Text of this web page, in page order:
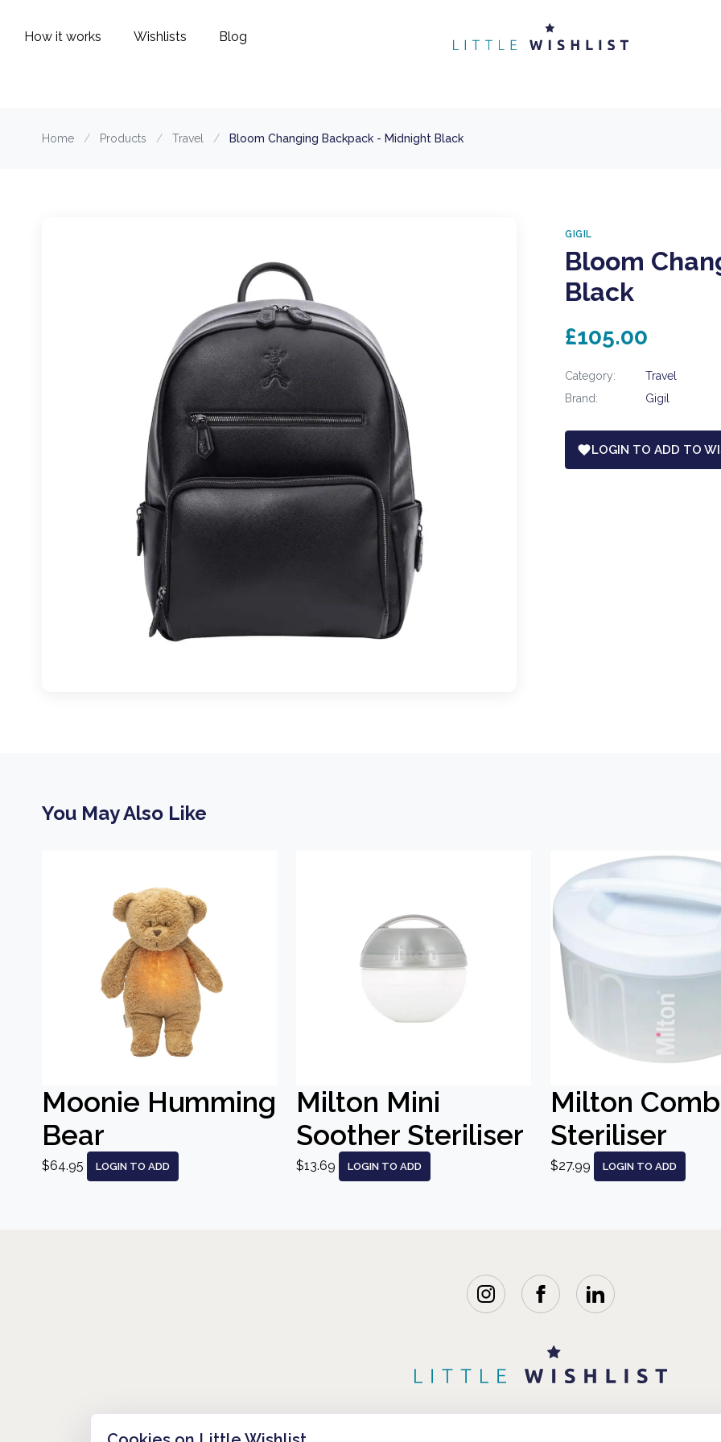
How it works Wishlists Blog
Home / Products / Travel / Bloom Changing Backpack - Midnight Black
GIGIL
Bloom
Black
£105.00
Category:
Travel
Brand:
Gigil
LOGIN TO ADD TO
You May Also Like
Moonie Humming
Bear
$64.95 LOGIN TO ADD
Milton Mini
Soother Steriliser
$13.69 LOGIN TO ADD
Milton
Steriliser
$27.99 LOGIN TO ADD